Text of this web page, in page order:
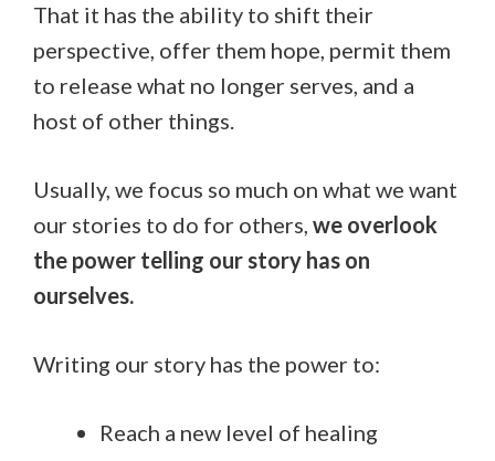
That it has the ability to shift their
perspective, offer them hope, permit them
to release what no longer serves, and a
host of other things.
Usually, we focus so much on what we want
our stories to do for others, we overlook
the power telling our story has on
ourselves.
Writing our story has the power to:
Reach a new level of healing